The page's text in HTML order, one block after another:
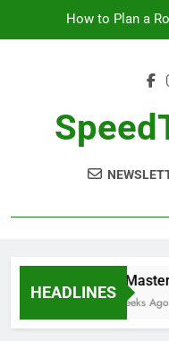
How to Plan a
10 Masterpieces of
How to Plan a
The Benefits of
HEADLINES
10
2 Weeks Ago